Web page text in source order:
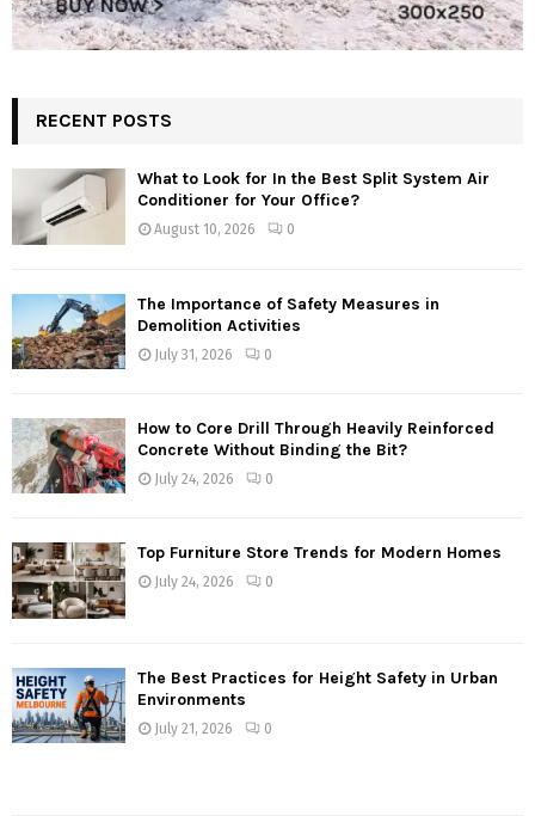
RECENT POSTS
What to Look for In the Best Split System Air
Conditioner for Your Office?
August 10, 2026 0
The Importance of Safety Measures in
Demolition Activities
July 31, 2026 0
How to Core Drill Through Heavily Reinforced
Concrete Without Binding the Bit?
July 24, 2026 0
Top Furniture Store Trends for Modern Homes
July 24, 2026 0
The Best Practices for Height Safety in Urban
Environments
July 21, 2026 0